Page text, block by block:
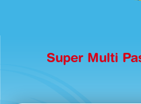
Super Multi